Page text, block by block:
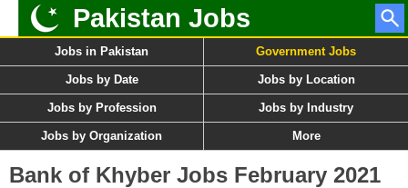
Pakistan Jobs
Jobs in Pakistan Government Jobs
Jobs by Date Jobs by Location
Jobs by Profession Jobs by Industry
Jobs by Organization More
Bank of Khyber Jobs February 2021